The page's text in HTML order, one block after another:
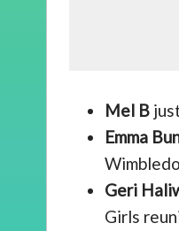
Mel B
Emma
Geri
Girls